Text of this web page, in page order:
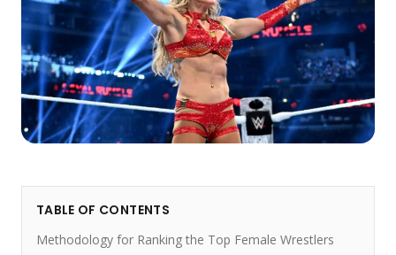
TABLE OF CONTENTS
Methodology for Ranking the Top Female Wrestlers